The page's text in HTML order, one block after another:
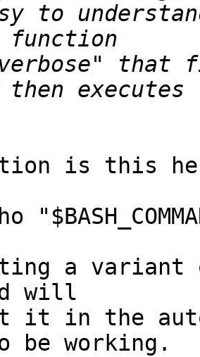
to
that
is this
a
will
it in the
be working.